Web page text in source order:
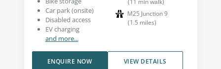
Car park (onsite)
Disabled access
EV charging
and more...
M25 Junction 9
(1.5 miles)
VIEW DETAILS
ENQUIRE NOW